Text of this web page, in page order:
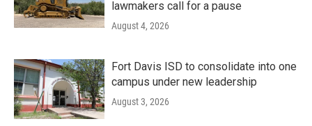
lawmakers call for a pause
August 4, 2026
Fort Davis ISD to consolidate into one
campus under new leadership
August 3, 2026